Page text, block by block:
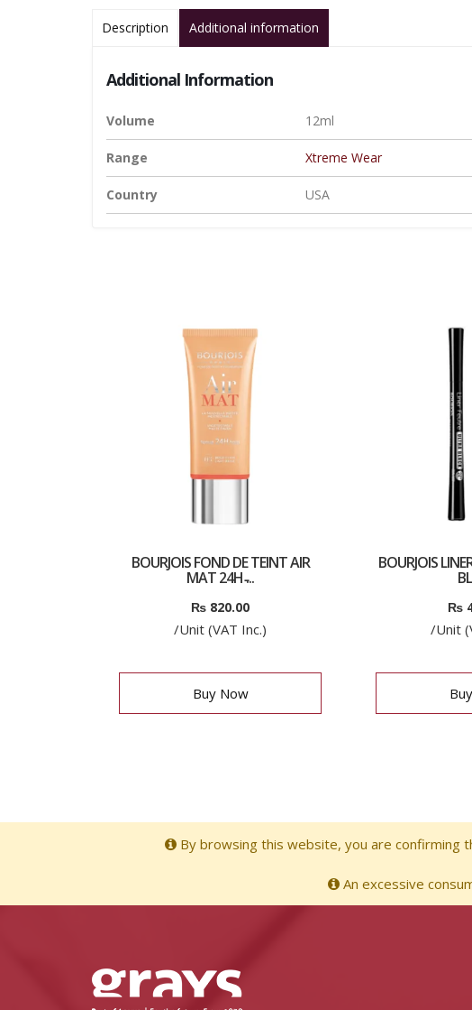
Description Additional information
Additional Information
Volume 12ml
Range Xtreme Wear
Country USA
BOURJOIS FOND DE TEINT AIR
MAT 24H ̵...
₨ 820.00
/Unit (VAT Inc.)
Buy Now
BOURJOIS
₨
/Unit
By browsing this website, you are confirming
An excessive